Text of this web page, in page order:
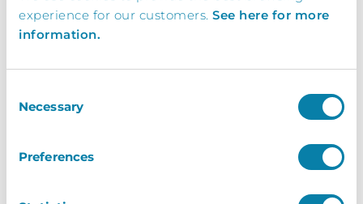
experience for our customers. See here for more
information.
Selection
Necessary
Preferences
5.4. You shall indemnify and hold InVentry
damage which it may suffer or incur as a
Services terms and conditions howsoever
6 Term and Termination
6.1. This Agreement will terminate